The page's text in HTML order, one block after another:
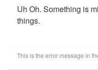
Uh Oh. Something is
things.
This is the error message in